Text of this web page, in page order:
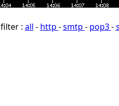
filter : all - http -smtp - pop3-